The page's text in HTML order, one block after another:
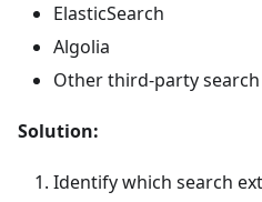
ElasticSearch
Algolia
Other third-party
Solution:
Identify which search